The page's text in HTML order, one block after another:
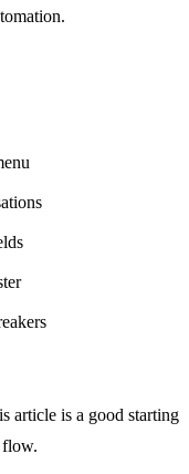
article is a good starting